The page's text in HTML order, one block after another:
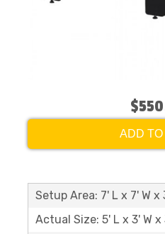
ADD
Setup Area: 7' L x 7' W x
Actual Size: 5' L x 3' W x